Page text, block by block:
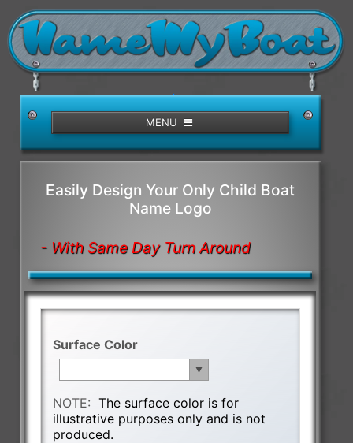
/>
MENU
Easily Design Your Only Child Boat
Name Logo
- With Same Day Turn Around
Surface Color
NOTE:The surface color is for
illustrative purposes only and is not
produced.